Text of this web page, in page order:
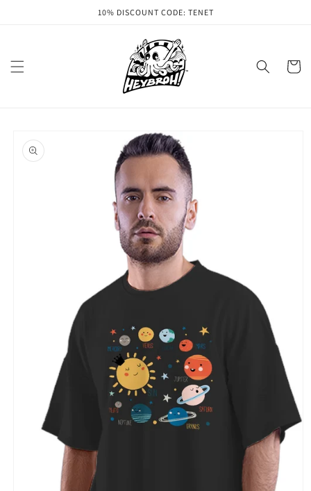
10% DISCOUNT CODE: TENET
Cart
product
information